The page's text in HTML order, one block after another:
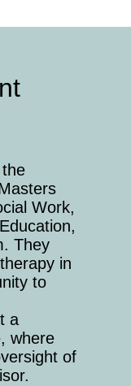
Work,
They
in
to
a
where
of